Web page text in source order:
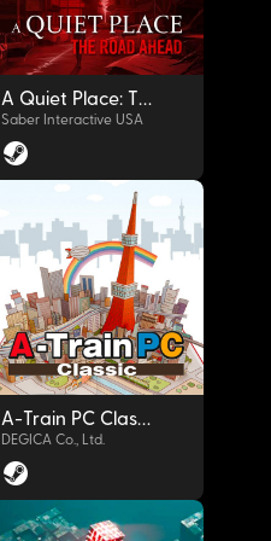
OYNAT
A Quiet Place: The Road Ahead
Saber Interactive USA
A-Train PC Classic
DEGICA Co., Ltd.